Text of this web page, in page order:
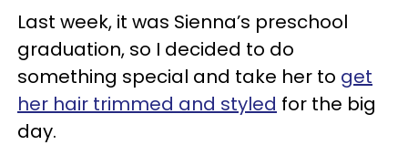
Last week, it was Sienna’s preschool
graduation, so I decided to do
something special and take her to get
her hair trimmed and styled for the big
day.